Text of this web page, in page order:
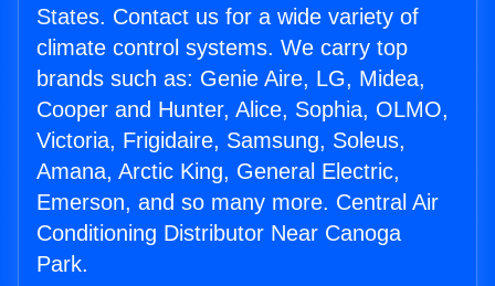
States. Contact us for a wide variety of
climate control systems. We carry top
brands such as: Genie Aire, LG, Midea,
Cooper and Hunter, Alice, Sophia, OLMO,
Victoria, Frigidaire, Samsung, Soleus,
Amana, Arctic King, General Electric,
Emerson, and so many more. Central Air
Conditioning Distributor Near Canoga
Park.